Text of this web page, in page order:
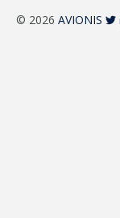
© 2026 AVIONIS